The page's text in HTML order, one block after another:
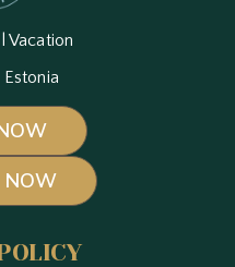
Vacation
Estonia
NOW